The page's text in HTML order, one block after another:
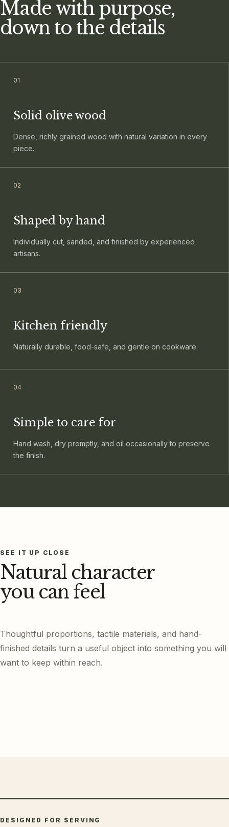
Made with purpose,
down to the details
01
Solid olive wood
Dense, richly grained wood with natural variation in every
piece.
02
Shaped by hand
Individually cut, sanded, and finished by experienced
artisans.
03
Kitchen friendly
Naturally durable, food-safe, and gentle on cookware.
04
Simple to care for
Hand wash, dry promptly, and oil occasionally to preserve
the finish.
SEE IT UP CLOSE
Natural character
you can feel
Thoughtful proportions, tactile materials, and hand-
finished details turn a useful object into something you will
want to keep within reach.
DESIGNED FOR SERVING